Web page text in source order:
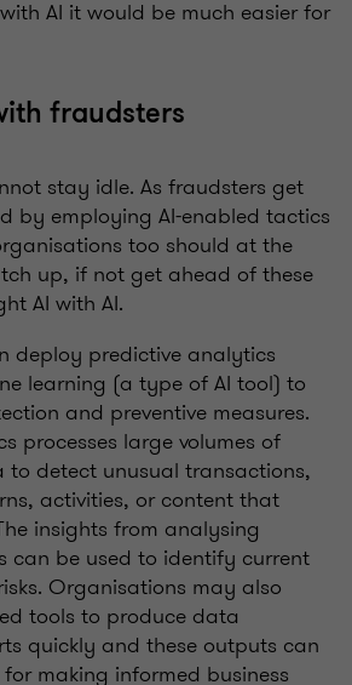
AI it would be much easier for
fraudsters
stay idle. As fraudsters get
by employing AI-enabled tactics
too should at the
up, if not get ahead of these
AI with AI.
deploy predictive analytics
learning (a type of AI tool) to
and preventive measures.
processes large volumes of
detect unusual transactions,
activities, or content that
insights from analysing
can be used to identify current
Organisations may also
tools to produce data
quickly and these outputs can
making informed business